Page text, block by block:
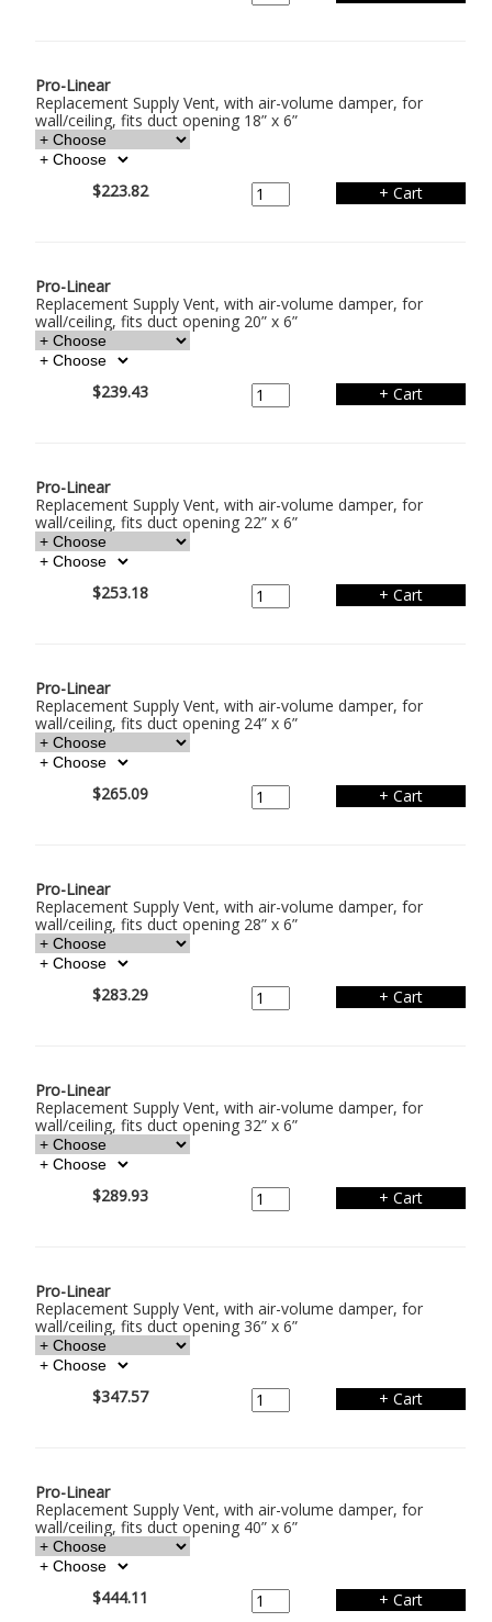
Pro-Linear
Replacement Supply Vent, with air-volume damper, for
wall/ceiling, fits duct opening 18” x 6”
$223.82
Pro-Linear
Replacement Supply Vent, with air-volume damper, for
wall/ceiling, fits duct opening 20” x 6”
$239.43
Pro-Linear
Replacement Supply Vent, with air-volume damper, for
wall/ceiling, fits duct opening 22” x 6”
$253.18
Pro-Linear
Replacement Supply Vent, with air-volume damper, for
wall/ceiling, fits duct opening 24” x 6”
$265.09
Pro-Linear
Replacement Supply Vent, with air-volume damper, for
wall/ceiling, fits duct opening 28” x 6”
$283.29
Pro-Linear
Replacement Supply Vent, with air-volume damper, for
wall/ceiling, fits duct opening 32” x 6”
$289.93
Pro-Linear
Replacement Supply Vent, with air-volume damper, for
wall/ceiling, fits duct opening 36” x 6”
$347.57
Pro-Linear
Replacement Supply Vent, with air-volume damper, for
wall/ceiling, fits duct opening 40” x 6”
$444.11